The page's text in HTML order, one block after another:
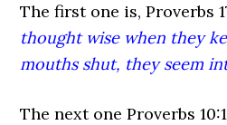
The first one is, Proverbs
thought wise when they
mouths shut, they seem
The next one Proverbs